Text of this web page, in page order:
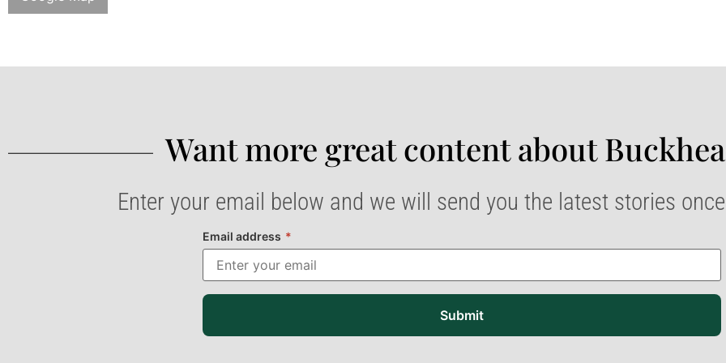
Want more great content about
Enter your email below and we will send you the latest stories
Email address *
Submit